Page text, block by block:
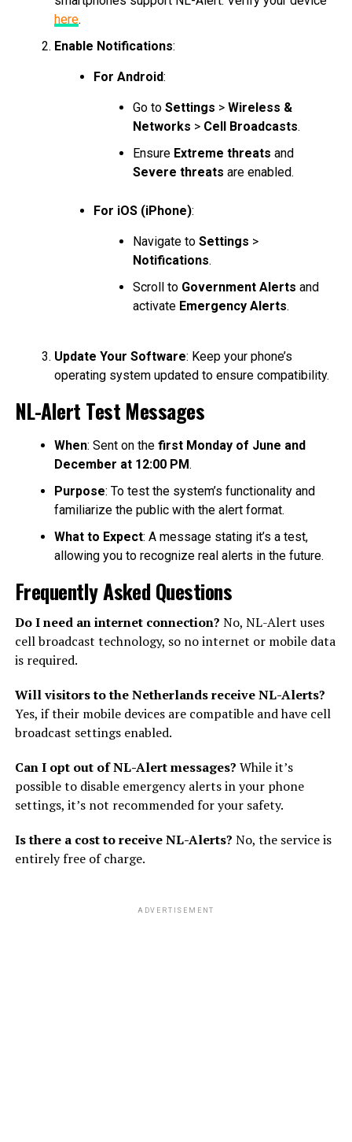
here.
Enable Notifications:
For Android:
Go to Settings > Wireless &
Networks > Cell Broadcasts.
Ensure Extreme threats and
Severe threats are enabled.
For iOS (iPhone):
Navigate to Settings >
Notifications.
Scroll to Government Alerts and
activate Emergency Alerts.
Update Your Software: Keep your phone’s
operating system updated to ensure compatibility.
NL-Alert Test Messages
When: Sent on the first Monday of June and
December at 12:00 PM.
Purpose: To test the system’s functionality and
familiarize the public with the alert format.
What to Expect: A message stating it’s a test,
allowing you to recognize real alerts in the future.
Frequently Asked Questions
Do I need an internet connection? No, NL-Alert uses
cell broadcast technology, so no internet or mobile data
is required.
Will visitors to the Netherlands receive NL-Alerts?
Yes, if their mobile devices are compatible and have cell
broadcast settings enabled.
Can I opt out of NL-Alert messages? While it’s
possible to disable emergency alerts in your phone
settings, it’s not recommended for your safety.
Is there a cost to receive NL-Alerts? No, the service is
entirely free of charge.
ADVERTISEMENT